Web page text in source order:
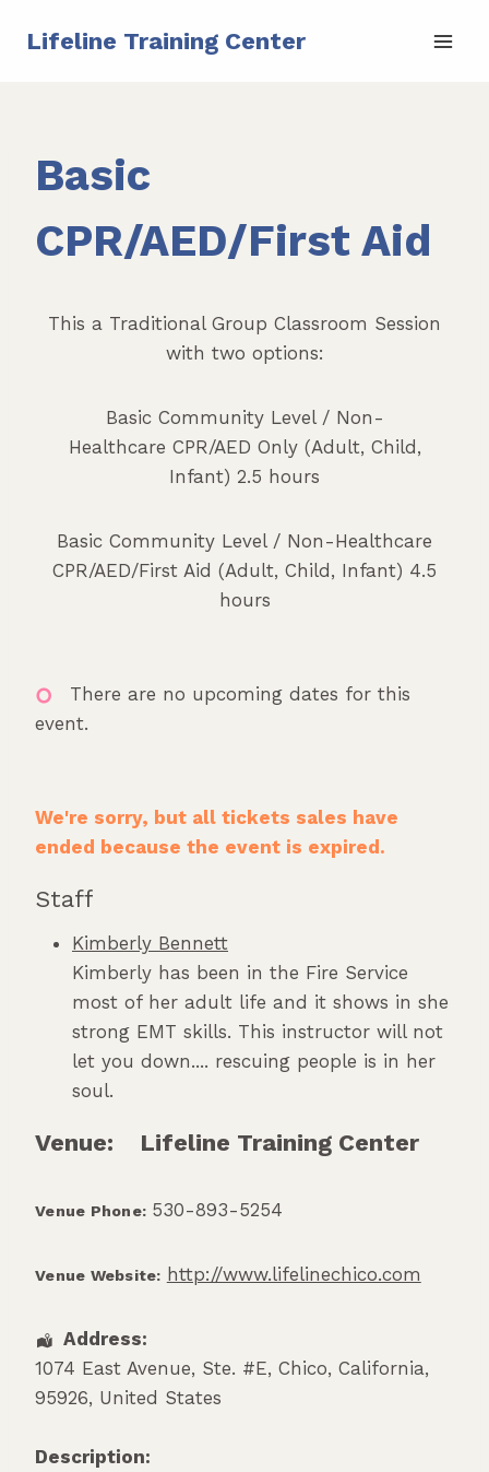
Lifeline Training Center
Basic
CPR/AED/First Aid
This a Traditional Group Classroom Session
with two options:
Basic Community Level / Non-
Healthcare CPR/AED Only (Adult, Child,
Infant) 2.5 hours
Basic Community Level / Non-Healthcare
CPR/AED/First Aid (Adult, Child, Infant) 4.5
hours
There are no upcoming dates for this
event.
We're sorry, but all tickets sales have
ended because the event is expired.
Staff
Kimberly Bennett
Kimberly has been in the Fire Service
most of her adult life and it shows in she
strong EMT skills. This instructor will not
let you down.... rescuing people is in her
soul.
Venue: Lifeline Training Center
Venue Phone: 530-893-5254
Venue Website: http://www.lifelinechico.com
Address:
1074 East Avenue, Ste. #E, Chico, California,
95926, United States
Description: